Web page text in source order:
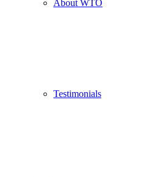
About WTO
Testimonials